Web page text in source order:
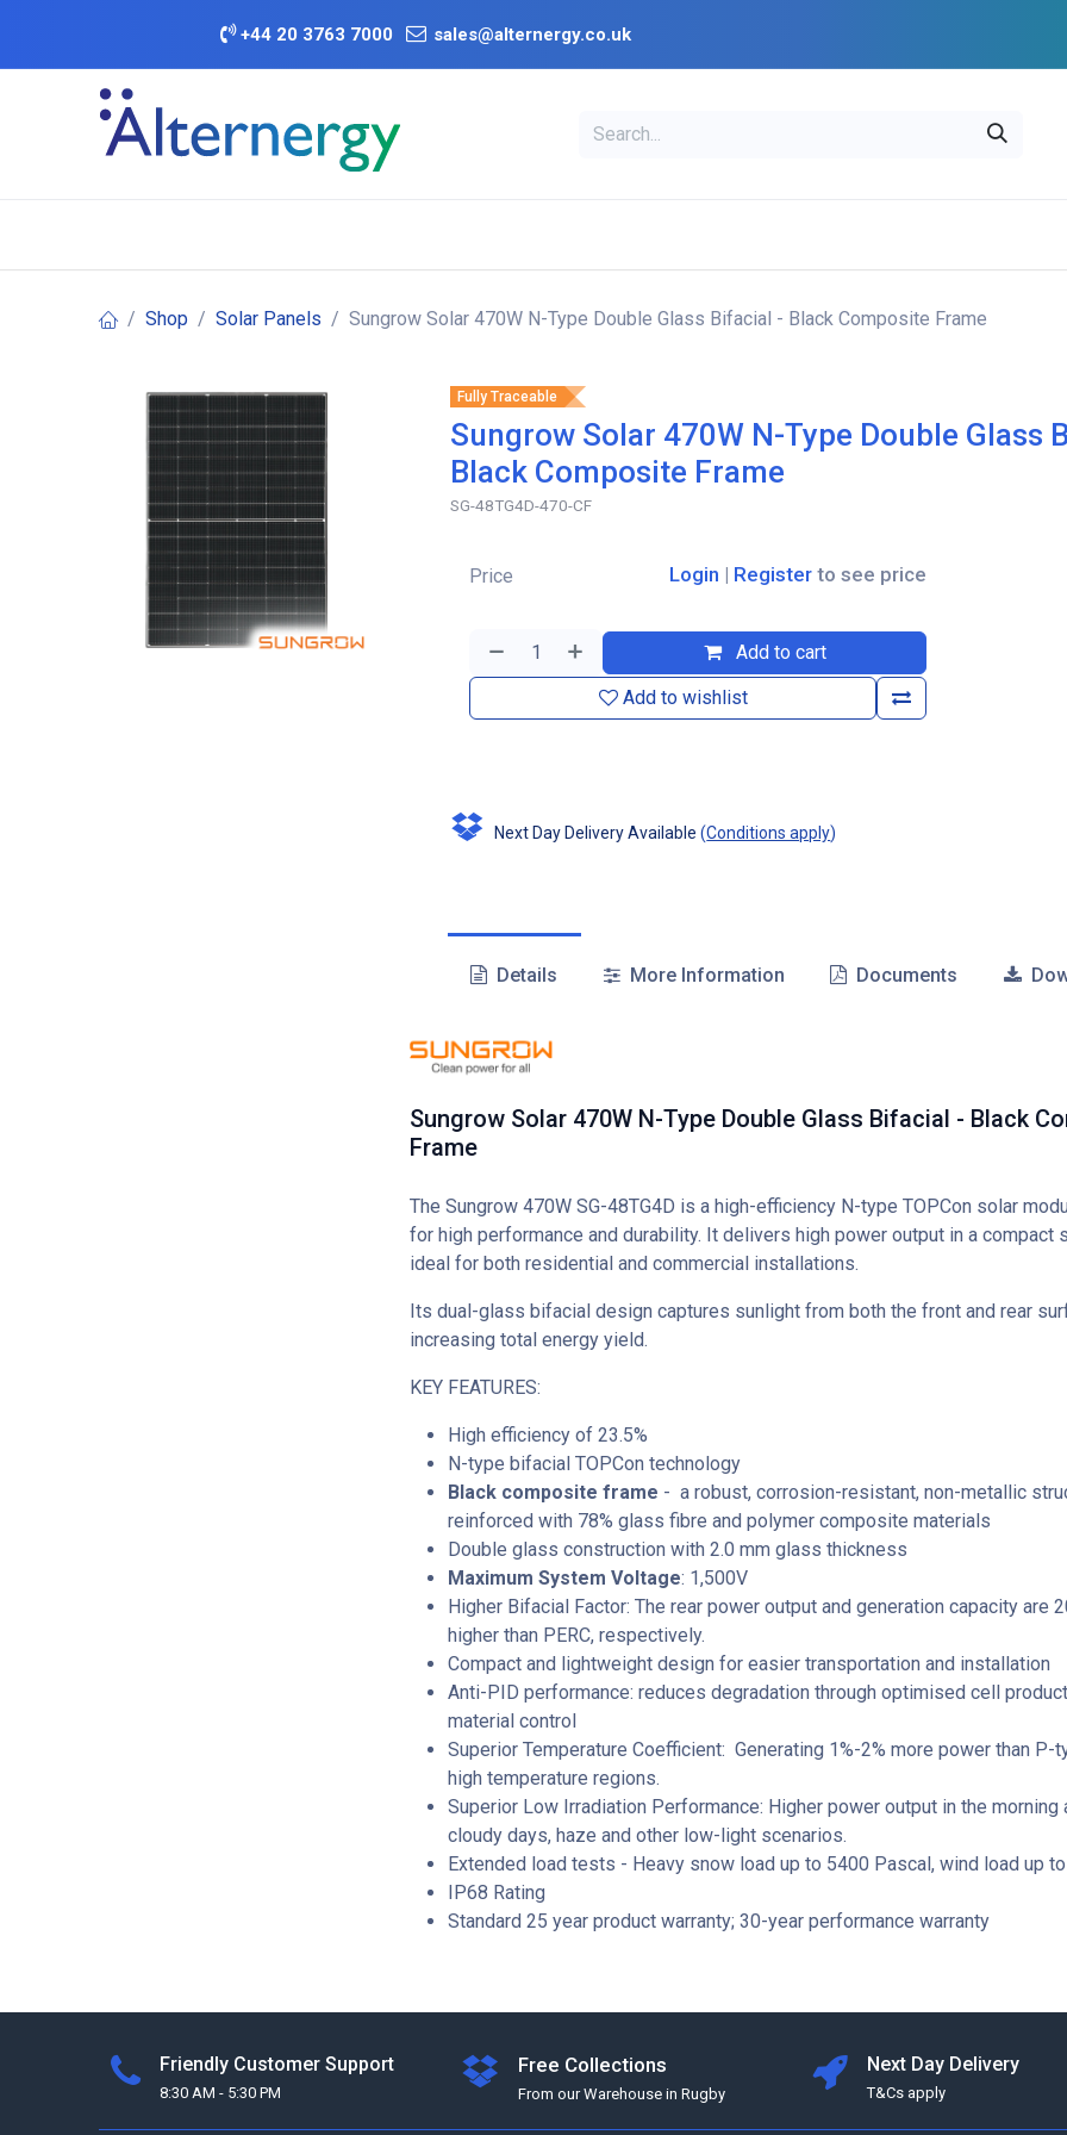
+44 20 3763 7000 sales@alternergy.co.uk
Shop Solar Panels Sungrow Solar 470W N-Type Double Glass Bifacial - Black Composite Frame
Fully Traceable
Sungrow Solar 470W N-Type Double Glass
Black Composite Frame
SG-48TG4D-470-CF
Add to cart
Add to wishlist
Price Login | Register to see price
Next Day Delivery Available (Conditions apply)
Details More Information Documents
Sungrow Solar 470W N-Type Double Glass Bifacial - Black
Frame
The Sungrow 470W SG-48TG4D is a high-efficiency N-type TOPCon solar
for high performance and durability. It delivers high power output in a compact
ideal for both residential and commercial installations.
Its dual-glass bifacial design captures sunlight from both the front and rear
increasing total energy yield.
KEY FEATURES:
High efficiency of 23.5%
N-type bifacial TOPCon technology
Black composite frame - a robust, corrosion-resistant, non-metallic
reinforced with 78% glass fibre and polymer composite materials
Double glass construction with 2.0 mm glass thickness
Maximum System Voltage: 1,500V
Higher Bifacial Factor: The rear power output and generation capacity are
higher than PERC, respectively.
Compact and lightweight design for easier transportation and installation
Anti-PID performance: reduces degradation through optimised cell
material control
Superior Temperature Coefficient: Generating 1%-2% more power than P-
high temperature regions.
Superior Low Irradiation Performance: Higher power output in the morning
cloudy days, haze and other low-light scenarios.
Extended load tests - Heavy snow load up to 5400 Pascal, wind load up
IP68 Rating
Standard 25 year product warranty; 30-year performance warranty
Friendly Customer Support
8:30 AM - 5:30 PM
Free Collections
From our Warehouse in Rugby
Next Day Delivery
T&Cs apply